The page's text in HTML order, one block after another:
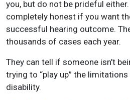
you, but do not be prideful
completely honest if you want
successful hearing outcome.
thousands of cases each year.
They can tell if someone isn’t
trying to “play up” the
disability.